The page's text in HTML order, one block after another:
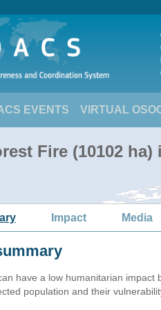
EVENTS VIRTUAL
Fire (10102
Impact Media
have a low humanitarian impact
population and their